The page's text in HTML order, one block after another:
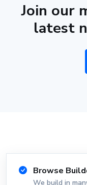
Join our
latest
Browse
We build in